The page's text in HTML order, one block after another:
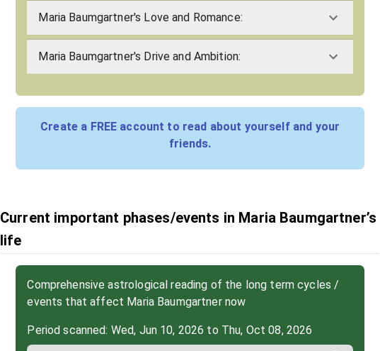
Maria Baumgartner's Love and Romance:
Maria Baumgartner's Drive and Ambition:
Create a FREE account to read about yourself and your
friends.
Current important phases/events in Maria Baumgartner’s
life
Comprehensive astrological reading of the long term cycles /
events that affect Maria Baumgartner now
Period scanned: Wed, Jun 10, 2026 to Thu, Oct 08, 2026